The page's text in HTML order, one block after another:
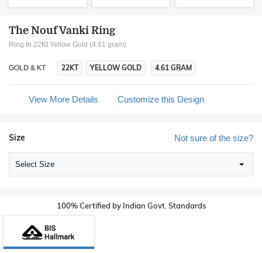
The Nouf Vanki Ring
Ring In 22Kt Yellow Gold (4.61 gram)
GOLD & KT 22KT YELLOW GOLD 4.61 GRAM
View More Details Customize this Design
Not sure of the size?
Size
Select Size
100% Certified by Indian Govt. Standards